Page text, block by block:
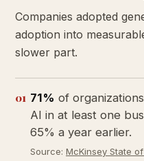
Companies adopted
adoption into
slower part.
01 71% of
AI in at least one
65% a year earlier.
Source: McKinsey State of